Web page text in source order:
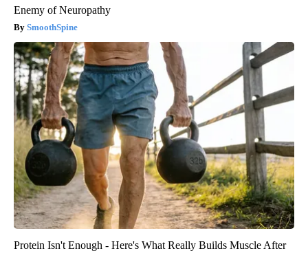
Enemy of Neuropathy
SmoothSpine
Protein Isn't Enough - Here's What Really Builds Muscle After